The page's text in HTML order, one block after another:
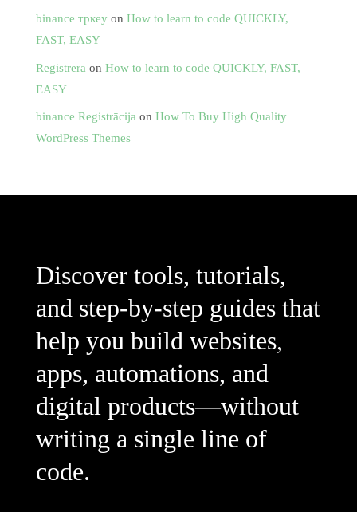
binance тркеу on How to learn to code QUICKLY,
FAST, EASY
Registrera on How to learn to code QUICKLY, FAST,
EASY
binance Registrācija on How To Buy High Quality
WordPress Themes
Discover tools, tutorials,
and step-by-step guides that
help you build websites,
apps, automations, and
digital products—without
writing a single line of
code.